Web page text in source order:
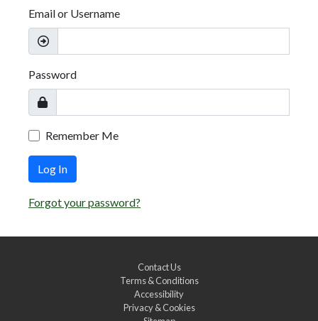
Email or Username
Password
Remember Me
Log In
Forgot your password?
Contact Us
Terms & Conditions
Accessibility
Privacy & Cookies